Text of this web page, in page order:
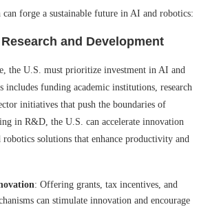
can forge a sustainable future in AI and robotics:
and Development
the U.S. must prioritize investment in AI and
includes funding academic institutions, research
initiatives that push the boundaries of
in R&D, the U.S. can accelerate innovation
robotics solutions that enhance productivity and
: Offering grants, tax incentives, and
can stimulate innovation and encourage